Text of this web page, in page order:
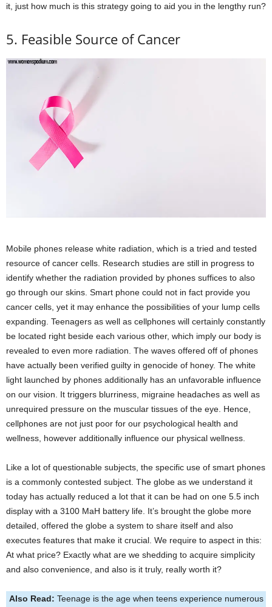
it, just how much is this strategy going to aid you in the lengthy run?
5. Feasible Source of Cancer
Mobile phones release white radiation, which is a tried and tested
resource of cancer cells. Research studies are still in progress to
identify whether the radiation provided by phones suffices to also
go through our skins. Smart phone could not in fact provide you
cancer cells, yet it may enhance the possibilities of your lump cells
expanding. Teenagers as well as cellphones will certainly constantly
be located right beside each various other, which imply our body is
revealed to even more radiation. The waves offered off of phones
have actually been verified guilty in genocide of honey. The white
light launched by phones additionally has an unfavorable influence
on our vision. It triggers blurriness, migraine headaches as well as
unrequired pressure on the muscular tissues of the eye. Hence,
cellphones are not just poor for our psychological health and
wellness, however additionally influence our physical wellness.
Like a lot of questionable subjects, the specific use of smart phones
is a commonly contested subject. The globe as we understand it
today has actually reduced a lot that it can be had on one 5.5 inch
display with a 3100 MaH battery life. It’s brought the globe more
detailed, offered the globe a system to share itself and also
executes features that make it crucial. We require to aspect in this:
At what price? Exactly what are we shedding to acquire simplicity
and also convenience, and also is it truly, really worth it?
Also Read: Teenage is the age when teens experience numerous